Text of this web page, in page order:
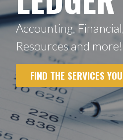
Accounting,
Resources and more!
FIND THE SERVICES